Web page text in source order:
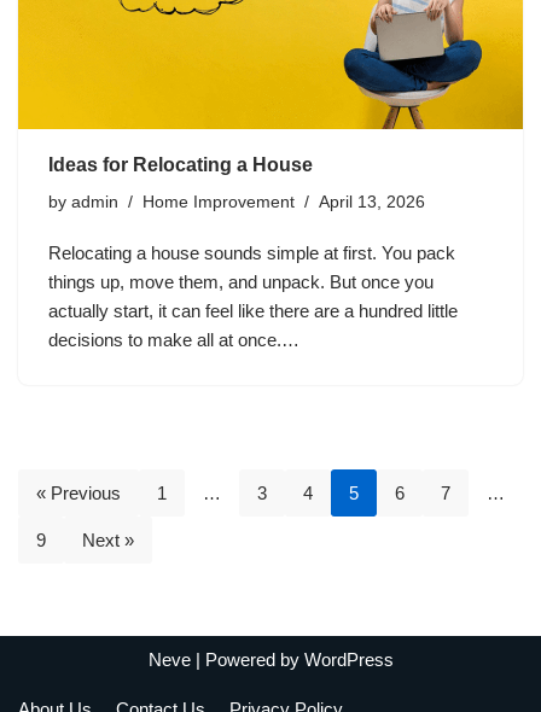
Ideas for Relocating a House
by admin Home Improvement April 13, 2026
Relocating a house sounds simple at first. You pack
things up, move them, and unpack. But once you
actually start, it can feel like there are a hundred little
decisions to make all at once.…
« Previous 1 … 3 4 5 6 7 …
9 Next »
Neve| Powered by WordPress